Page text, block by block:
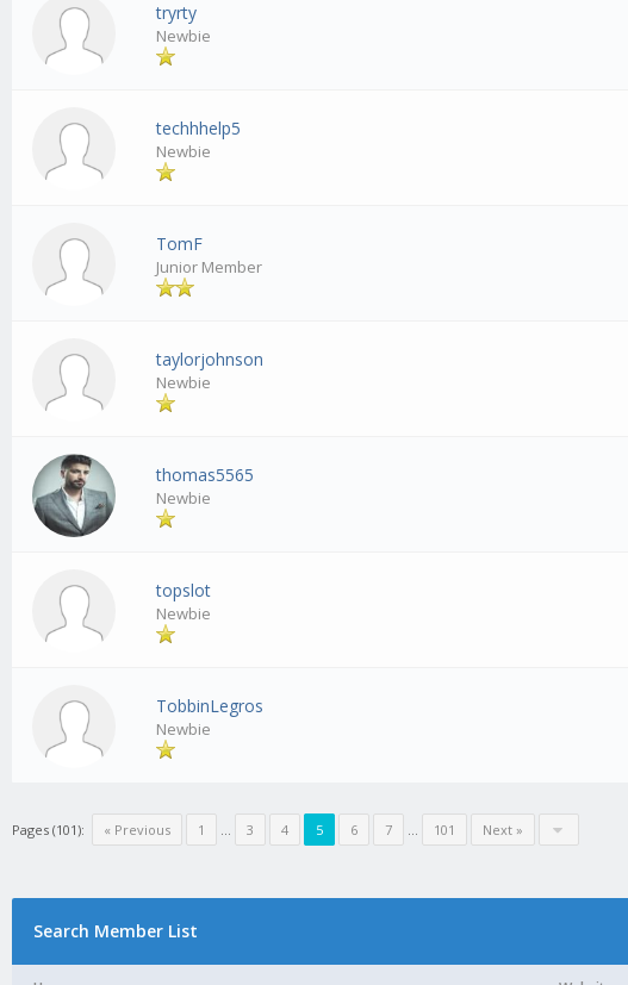
tryrty
Newbie
techhhelp5
Newbie
TomF
Junior Member
taylorjohnson
Newbie
thomas5565
Newbie
topslot
Newbie
TobbinLegros
Newbie
Pages (101): « Previous 1 … 3 4 5 6 7 … 101 Next »
Search Member List